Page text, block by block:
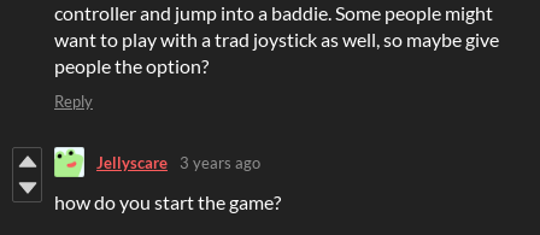
controller and jump into a baddie. Some people might
want to play with a trad joystick as well, so maybe give
people the option?
Reply
Jellyscare 3 years ago
how do you start the game?